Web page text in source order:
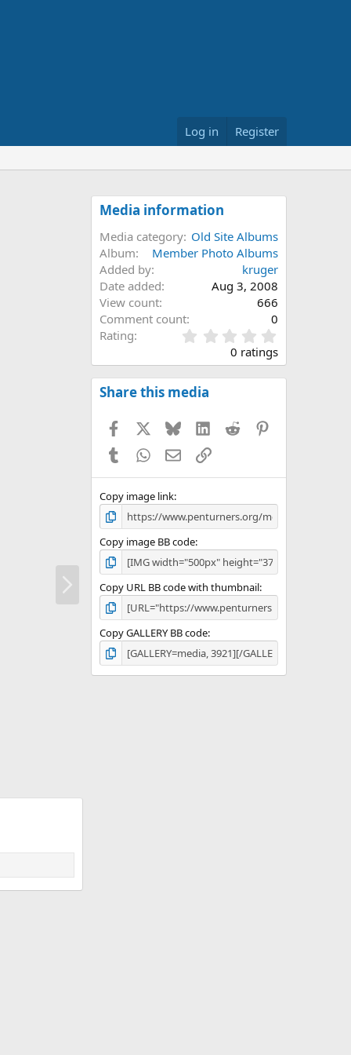
Log in Register
Media information
Media category Old Site Albums
Album
Member Photo Albums
Added by
kruger
Date added
Aug 3, 2008
View count
666
Comment count
0
Rating
.
0
0
)
0 ratings
Share this media
Facebook BlueskyLinkedIn
Reddit
TumblrWhatsApp
EmailLink
Copy image link
Copy image BB code
Copy URL BB code with thumbnail
Copy GALLERY BB code